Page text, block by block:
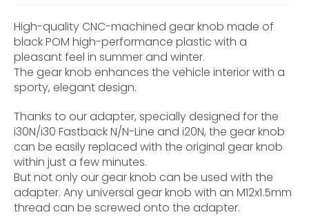
High-quality CNC-machined gear knob made of
black POM high-performance plastic with a
pleasant feel in summer and winter.
The gear knob enhances the vehicle interior with a
sporty, elegant design.
Thanks to our adapter, specially designed for the
i30N/i30 Fastback N/N-Line and i20N, the gear knob
can be easily replaced with the original gear knob
within just a few minutes.
But not only our gear knob can be used with the
adapter. Any universal gear knob with an M12x1.5mm
thread can be screwed onto the adapter.